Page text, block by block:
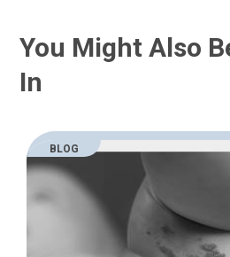
You Might Also
In
BLOG